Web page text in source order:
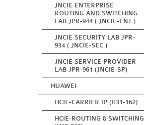
JNCIE ENTERPRISE
ROUTING AND SWITCHING
LAB JPR-944 ( JNCIE-ENT )
JNCIE SECURITY LAB JPR-
934 ( JNCIE-SEC )
JNCIE SERVICE PROVIDER
LAB JPR-961 (JNCIE-SP)
HUAWEI
HCIE-CARRIER IP (H31-162)
HCIE-ROUTING & SWITCHING